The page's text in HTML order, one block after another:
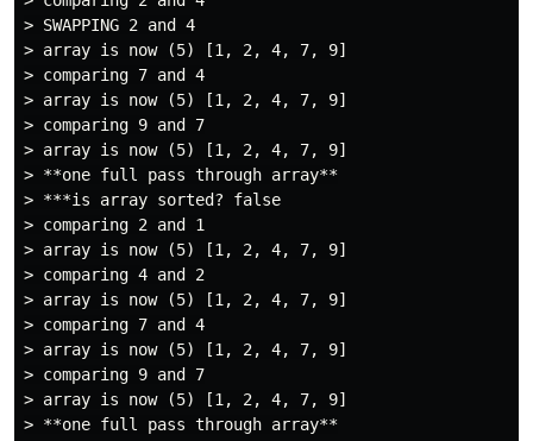
> SWAPPING 2 and 4
> array is now (5) [1, 2, 4, 7, 9]
> comparing 7 and 4
> array is now (5) [1, 2, 4, 7, 9]
> comparing 9 and 7
> array is now (5) [1, 2, 4, 7, 9]
> **one full pass through array**
> ***is array sorted? false
> comparing 2 and 1
> array is now (5) [1, 2, 4, 7, 9]
> comparing 4 and 2
> array is now (5) [1, 2, 4, 7, 9]
> comparing 7 and 4
> array is now (5) [1, 2, 4, 7, 9]
> comparing 9 and 7
> array is now (5) [1, 2, 4, 7, 9]
> **one full pass through array**